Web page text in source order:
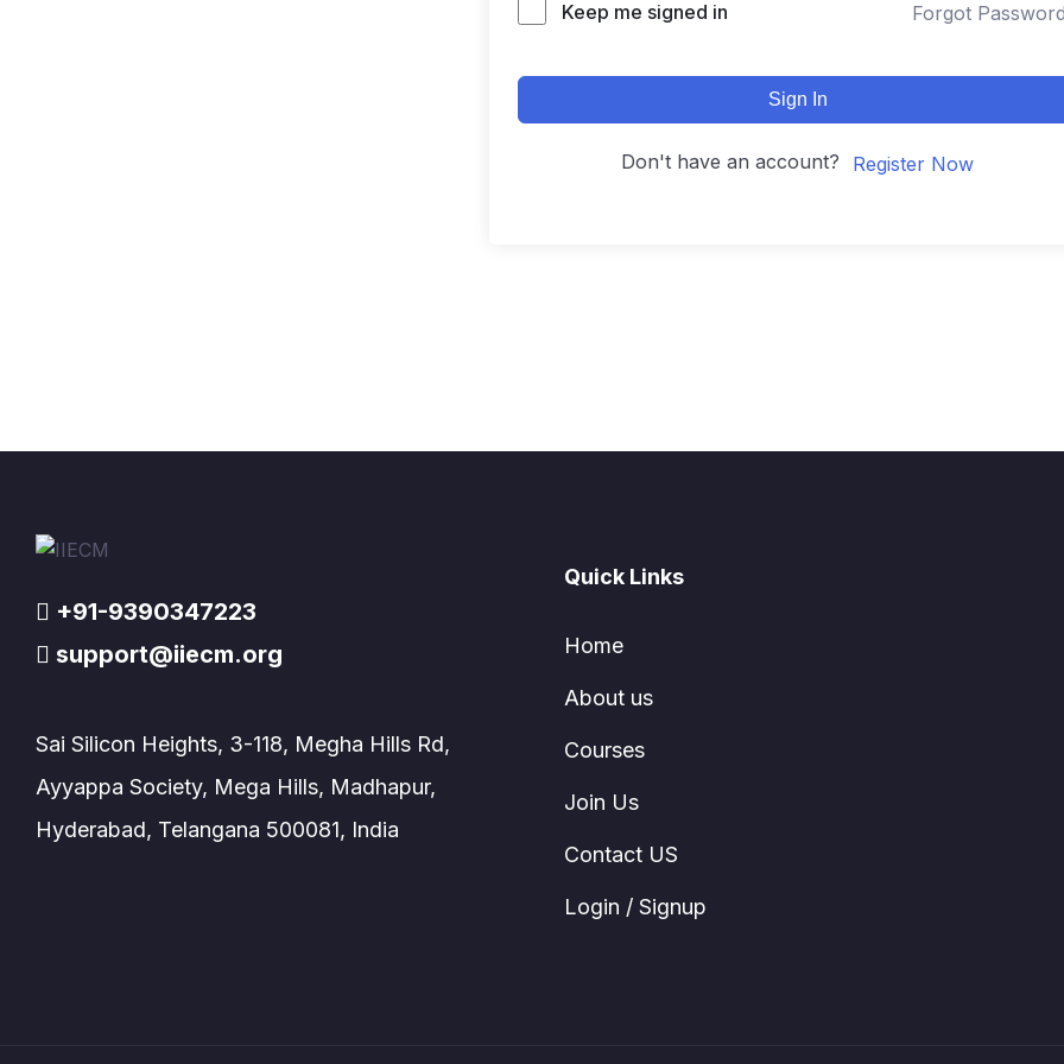
Keep me signed in Forgot
Sign In
Don't have an account? Register Now
+91-9390347223
support@iiecm.org
Sai Silicon Heights, 3-118, Megha Hills Rd,
Ayyappa Society, Mega Hills, Madhapur,
Hyderabad, Telangana 500081, India
Quick Links
Home
About us
Courses
Join Us
Contact US
Login / Signup